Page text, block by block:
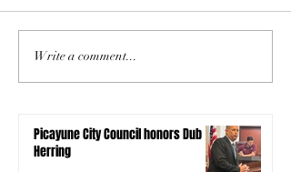
Write a comment...
Picayune City Council honors Dub
Herring